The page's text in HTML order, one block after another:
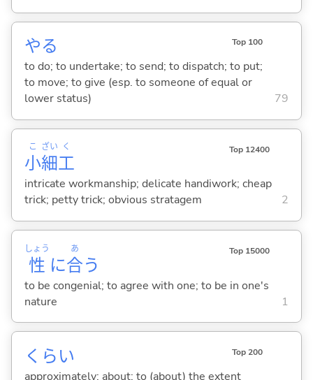
やる Top 100
to do; to undertake; to send; to dispatch; to put;
to move; to give (esp. to someone of equal or
lower status)
79
小
こ
細
ざい
工
く Top 12400
intricate workmanship; delicate handiwork; cheap
trick; petty trick; obvious stratagem
2
性
しょう
に合
あ
う
Top 15000
to be congenial; to agree with one; to be in one's
nature
1
くらい Top 200
approximately; about; to (about) the extent